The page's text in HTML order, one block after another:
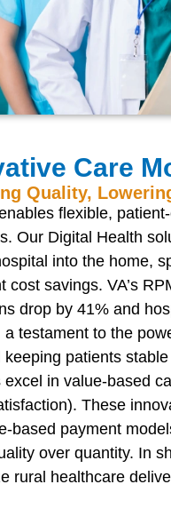
Care
Quality,
flexible,
Our Digital Health
into the home,
cost savings. VA’s
drop by 41% and
a testament to the
keeping patients
excel in value-based
These
based payment
over quantity. In
rural healthcare